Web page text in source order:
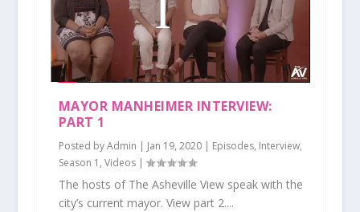
MAYOR MANHEIMER INTERVIEW:
PART 1
Posted byAdmin | Jan 19, 2020| Episodes, Interview,
Season 1 , Videos|
The hosts of The Asheville View speak with the
city’s current mayor. View part 2....